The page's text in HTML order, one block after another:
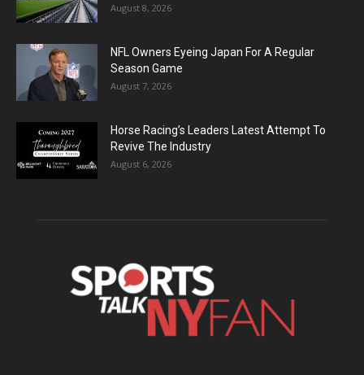
August 8, 2026
NFL Owners Eyeing Japan For A Regular
Season Game
August 7, 2026
Horse Racing’s Leaders Latest Attempt To
Revive The Industry
August 6, 2026